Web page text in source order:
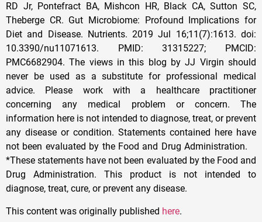
RD Jr, Pontefract BA, Mishcon HR, Black CA, Sutton SC,
Theberge CR. Gut Microbiome: Profound Implications for
Diet and Disease. Nutrients. 2019 Jul 16;11(7):1613. doi:
10.3390/nu11071613. PMID: 31315227; PMCID:
PMC6682904. The views in this blog by JJ Virgin should
never be used as a substitute for professional medical
advice. Please work with a healthcare practitioner
concerning any medical problem or concern. The
information here is not intended to diagnose, treat, or prevent
any disease or condition. Statements contained here have
not been evaluated by the Food and Drug Administration.
*These statements have not been evaluated by the Food and
Drug Administration. This product is not intended to
diagnose, treat, cure, or prevent any disease.
This content was originally published here.